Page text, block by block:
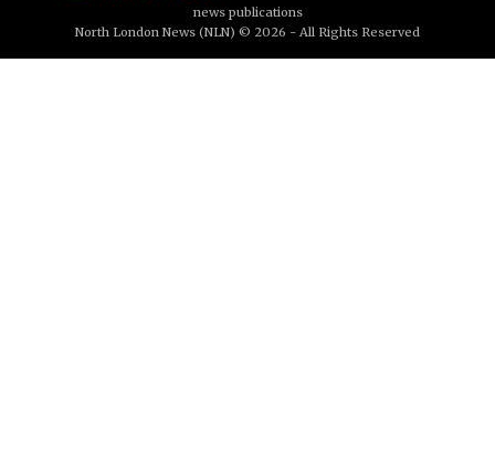
news publications
North London News (NLN) © 2026 - All Rights Reserved